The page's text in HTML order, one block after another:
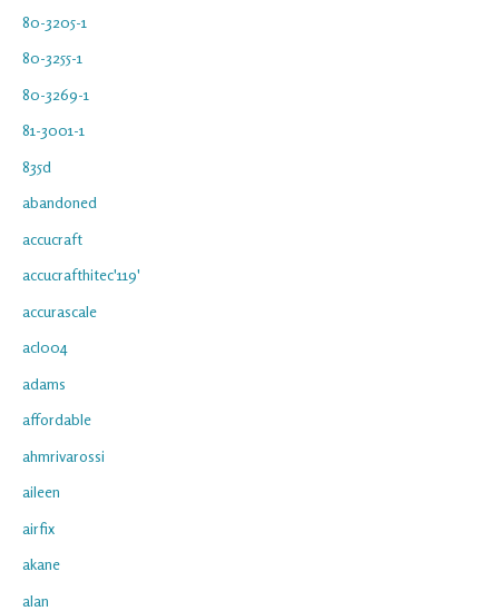
80-3205-1
80-3255-1
80-3269-1
81-3001-1
835d
abandoned
accucraft
accucrafthitec'119'
accurascale
acl004
adams
affordable
ahmrivarossi
aileen
airfix
akane
alan